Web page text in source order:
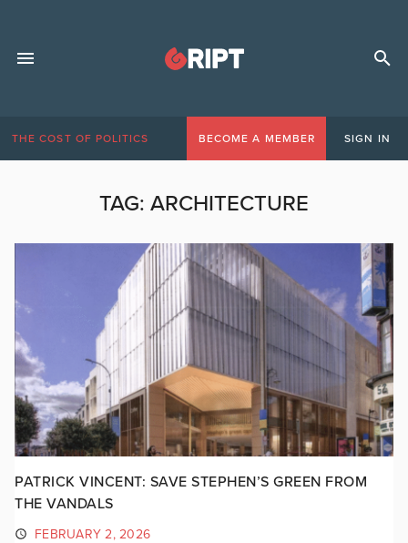
THE COST OF POLITICS BECOME A MEMBER SIGN IN
TAG: ARCHITECTURE
PATRICK VINCENT: SAVE STEPHEN’S GREEN FROM
THE VANDALS
FEBRUARY 2, 2026